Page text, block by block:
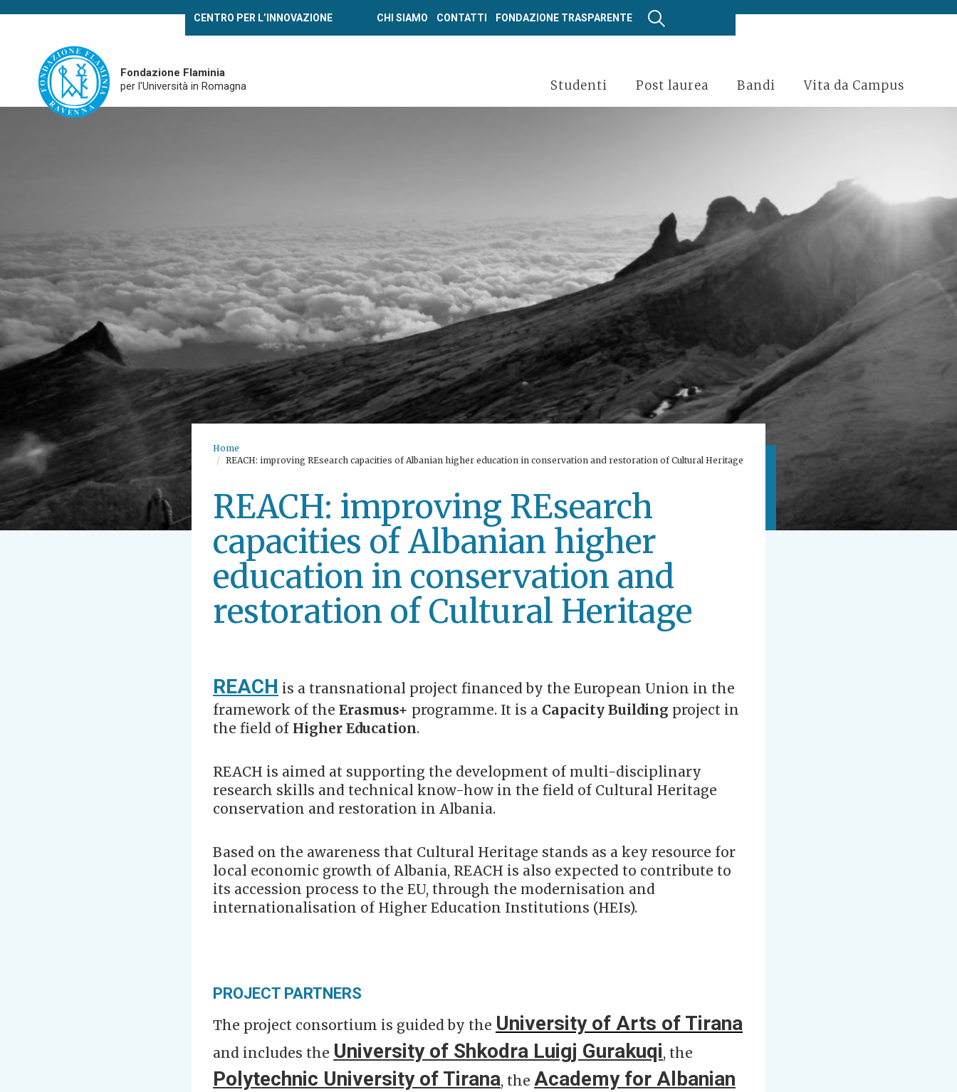
CENTRO PER L’INNOVAZIONE CHI SIAMO CONTATTI FONDAZIONE TRASPARENTE
Fondazione Flaminia
per l'Università in Romagna
Studenti Post laurea Bandi Vita da Campus
Home
REACH: improving REsearch capacities of Albanian higher education in conservation and restoration of Cultural Heritage
REACH: improving REsearch
capacities of Albanian higher
education in conservation and
restoration of Cultural Heritage
REACH is a transnational project financed by the European Union in the
framework of theErasmus+ programme. It is a Capacity Building project in
the field of Higher Education.
REACH is aimed at supporting the development of multi-disciplinary
research skills and technical know-how in the field of Cultural Heritage
conservation and restoration in Albania.
Based on the awareness that Cultural Heritage stands as a key resource for
local economic growth of Albania, REACH is also expected to contribute to
its accession process to the EU, through the modernisation and
internationalisation of Higher Education Institutions (HEIs).
PROJECT PARTNERS
The project consortium is guided by the University of Arts of Tirana
and includes the University of Shkodra Luigj Gurakuqi, the
Polytechnic University of Tirana, theAcademy for Albanian